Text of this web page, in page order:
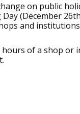
on public
(December
and
hours of a shop